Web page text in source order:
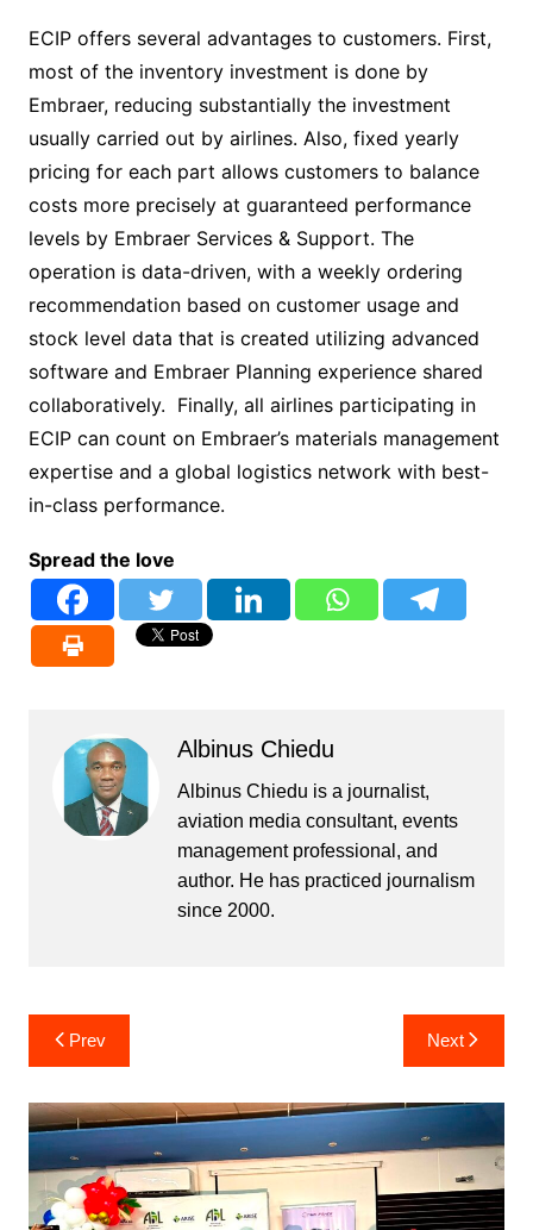
ECIP offers several advantages to customers. First,
most of the inventory investment is done by
Embraer, reducing substantially the investment
usually carried out by airlines. Also, fixed yearly
pricing for each part allows customers to balance
costs more precisely at guaranteed performance
levels by Embraer Services & Support. The
operation is data-driven, with a weekly ordering
recommendation based on customer usage and
stock level data that is created utilizing advanced
software and Embraer Planning experience shared
collaboratively. Finally, all airlines participating in
ECIP can count on Embraer’s materials management
expertise and a global logistics network with best-
in-class performance.
Spread the love
Albinus Chiedu
Albinus Chiedu is a journalist,
aviation media consultant, events
management professional, and
author. He has practiced journalism
since 2000.
Post
navigation
Prev Next